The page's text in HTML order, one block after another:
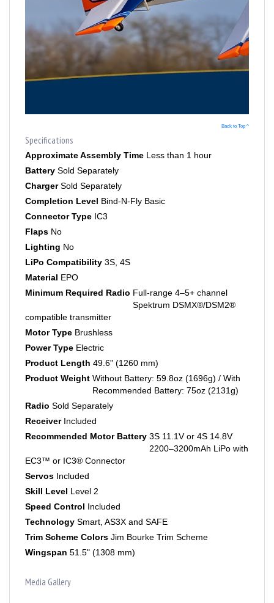
Back to Top ^
Approximate Assembly Time
Battery Sold Separately
Charger Sold Separately
Completion Level Bind-N-Fly Basic
Connector Type IC3
Flaps No
Lighting
LiPo Compatibility
Material EPO
Minimum Required Radio
Spektrum DSMX®/DSM2®
Motor Type Brushless
Power Type Electric
Product Length 49.6" (1260 mm)
Product Weight Without Battery: 59.8oz (1696g) / With
Recommended Battery: 75oz (2131g)
Sold Separately
Receiver Included
Recommended Motor Battery
2200–3200mAh LiPo with
Servos Included
Skill Level Level 2
Speed Control Included
Technology Smart, AS3X and SAFE
Trim Scheme Colors Jim Bourke Trim Scheme
Wingspan 51.5" (1308 mm)